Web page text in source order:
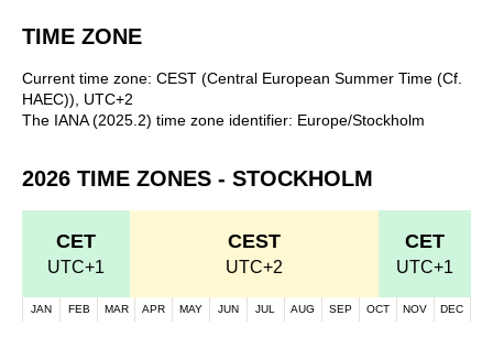
TIME ZONE
Current time zone: CEST (Central European Summer Time (Cf.
HAEC)), UTC+2
The IANA (2025.2) time zone identifier: Europe/Stockholm
2026 TIME ZONES - STOCKHOLM
CET
UTC+1
CEST
UTC+2
CET
UTC+1
JAN FEB MAR APR MAY JUN JUL AUG SEP OCT NOV DEC